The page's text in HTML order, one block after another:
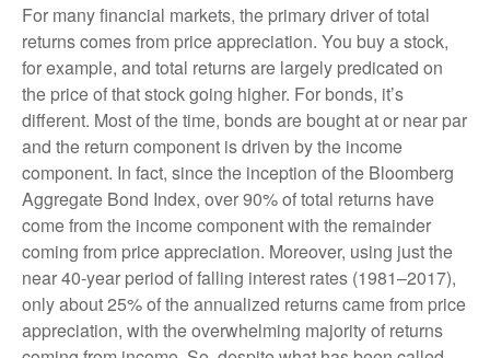
For many financial markets, the primary driver of total
returns comes from price appreciation. You buy a stock,
for example, and total returns are largely predicated on
the price of that stock going higher. For bonds, it’s
different. Most of the time, bonds are bought at or near par
and the return component is driven by the income
component. In fact, since the inception of the Bloomberg
Aggregate Bond Index, over 90% of total returns have
come from the income component with the remainder
coming from price appreciation. Moreover, using just the
near 40-year period of falling interest rates (1981–2017),
only about 25% of the annualized returns came from price
appreciation, with the overwhelming majority of returns